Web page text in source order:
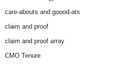
care-abouts and goood-ats
claim and proof
claim and proof array
CMO Tenure